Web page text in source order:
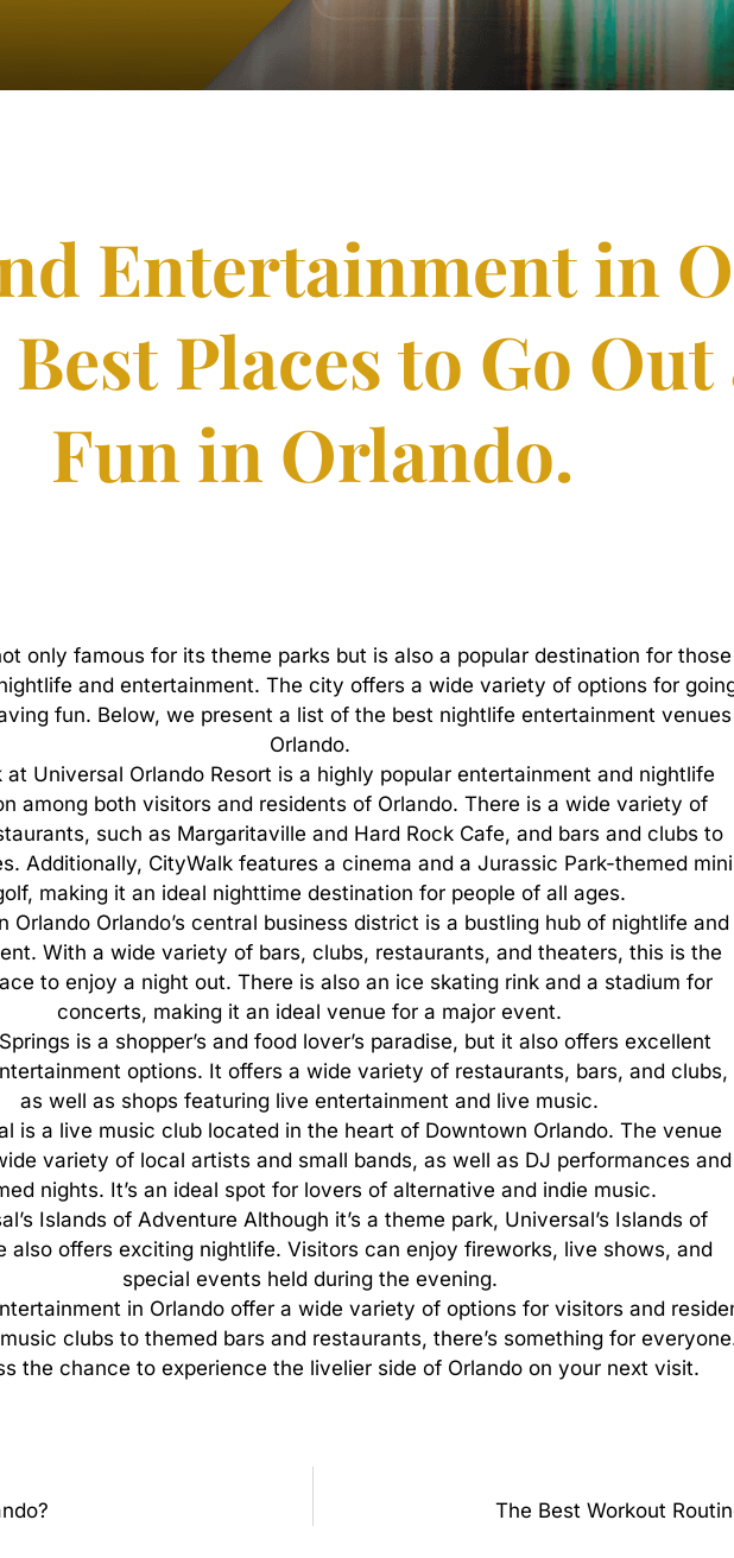
Entertainment in
Places to Go
Fun in Orlando.
only famous for its theme parks but is also a popular destination for those
and entertainment. The city offers a wide variety of options for
fun. Below, we present a list of the best nightlife entertainment venues
Orlando.
at Universal Orlando Resort is a highly popular entertainment and nightlife
among both visitors and residents of Orlando. There is a wide variety of
such as Margaritaville and Hard Rock Cafe, and bars and clubs to
Additionally, CityWalk features a cinema and a Jurassic Park-themed mini
making it an ideal nighttime destination for people of all ages.
Orlando Orlando’s central business district is a bustling hub of nightlife and
With a wide variety of bars, clubs, restaurants, and theaters, this is the
to enjoy a night out. There is also an ice skating rink and a stadium for
concerts, making it an ideal venue for a major event.
is a shopper’s and food lover’s paradise, but it also offers excellent
options. It offers a wide variety of restaurants, bars, and clubs,
as well as shops featuring live entertainment and live music.
is a live music club located in the heart of Downtown Orlando. The venue
variety of local artists and small bands, as well as DJ performances and
nights. It’s an ideal spot for lovers of alternative and indie music.
Islands of Adventure Although it’s a theme park, Universal’s Islands of
also offers exciting nightlife. Visitors can enjoy fireworks, live shows, and
special events held during the evening.
in Orlando offer a wide variety of options for visitors and
music clubs to themed bars and restaurants, there’s something for
the chance to experience the livelier side of Orlando on your next visit.
The Best Workout